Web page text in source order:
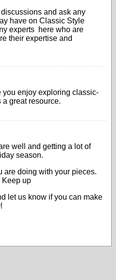
and ask any
have on Classic Style
experts here who are
their expertise and
you enjoy exploring classic-
great resource.
well and getting a lot of
season.
are doing with your pieces.
up
let us know if you can make